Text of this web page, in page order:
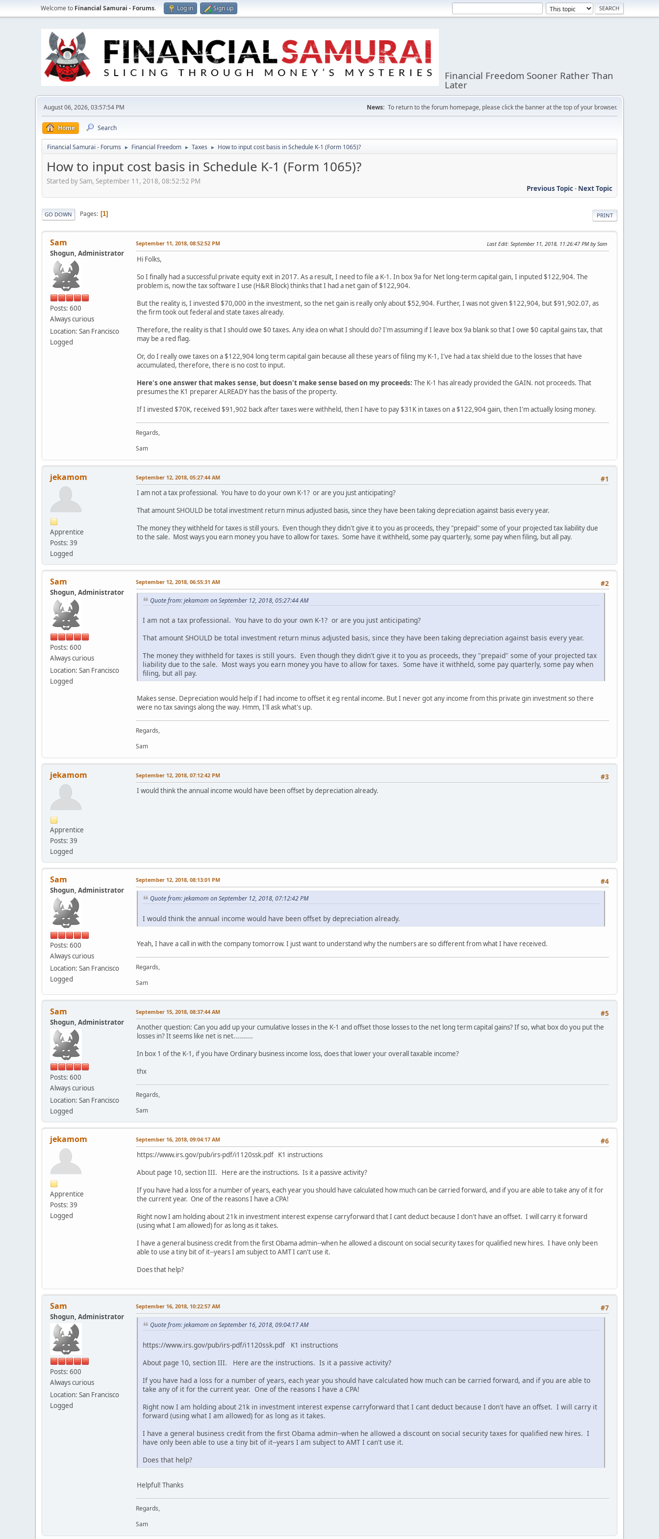
Welcome to Financial Samurai - Forums. Log in Sign up
Financial Freedom Sooner Rather Than
Later
August 06, 2026, 03:57:54 PM News: To return to the forum homepage, please click the banner at the top of your browser.
Home Search
Financial Samurai - Forums ► Financial Freedom ► Taxes ► How to input cost basis in Schedule K-1 (Form 1065)?
How to input cost basis in Schedule K-1 (Form 1065)?
Started by Sam, September 11, 2018, 08:52:52 PM
Previous Topic- Next Topic
PRINT
GO DOWN Pages 1
Sam
Shogun, Administrator
Posts: 600
Always curious
Location: San Francisco
Logged
September 11, 2018, 08:52:52 PM Last Edit: September 11, 2018, 11:26:47 PM by Sam
Hi Folks,
So I finally had a successful private equity exit in 2017. As a result, I need to file a K-1. In box 9a for Net long-term capital gain, I inputed $122,904. The
problem is, now the tax software I use (H&R Block) thinks that I had a net gain of $122,904.
But the reality is, I invested $70,000 in the investment, so the net gain is really only about $52,904. Further, I was not given $122,904, but $91,902.07, as
the firm took out federal and state taxes already.
Therefore, the reality is that I should owe $0 taxes. Any idea on what I should do? I'm assuming if I leave box 9a blank so that I owe $0 capital gains tax, that
may be a red flag.
Or, do I really owe taxes on a $122,904 long term capital gain because all these years of filing my K-1, I've had a tax shield due to the losses that have
accumulated, therefore, there is no cost to input.
Here's one answer that makes sense, but doesn't make sense based on my proceeds: The K-1 has already provided the GAIN. not proceeds. That
presumes the K1 preparer ALREADY has the basis of the property.
If I invested $70K, received $91,902 back after taxes were withheld, then I have to pay $31K in taxes on a $122,904 gain, then I'm actually losing money.
Regards,
Sam
jekamom
Apprentice
Posts: 39
Logged
#1
September 12, 2018, 05:27:44 AM
I am not a tax professional. You have to do your own K-1? or are you just anticipating?
That amount SHOULD be total investment return minus adjusted basis, since they have been taking depreciation against basis every year.
The money they withheld for taxes is still yours. Even though they didn't give it to you as proceeds, they "prepaid" some of your projected tax liability due
to the sale. Most ways you earn money you have to allow for taxes. Some have it withheld, some pay quarterly, some pay when filing, but all pay.
Sam
Shogun, Administrator
Posts: 600
Always curious
Location: San Francisco
Logged
#2
September 12, 2018, 06:55:31 AM
Quote from: jekamom on September 12, 2018, 05:27:44 AM
I am not a tax professional. You have to do your own K-1? or are you just anticipating?
That amount SHOULD be total investment return minus adjusted basis, since they have been taking depreciation against basis every year.
The money they withheld for taxes is still yours. Even though they didn't give it to you as proceeds, they "prepaid" some of your projected tax
liability due to the sale. Most ways you earn money you have to allow for taxes. Some have it withheld, some pay quarterly, some pay when
filing, but all pay.
Makes sense. Depreciation would help if I had income to offset it eg rental income. But I never got any income from this private gin investment so there
were no tax savings along the way. Hmm, I'll ask what's up.
Regards,
Sam
jekamom
Apprentice
Posts: 39
Logged
#3
September 12, 2018, 07:12:42 PM
I would think the annual income would have been offset by depreciation already.
Sam
Shogun, Administrator
Posts: 600
Always curious
Location: San Francisco
Logged
#4
September 12, 2018, 08:13:01 PM
Quote from: jekamom on September 12, 2018, 07:12:42 PM
I would think the annual income would have been offset by depreciation already.
Yeah, I have a call in with the company tomorrow. I just want to understand why the numbers are so different from what I have received.
Regards,
Sam
Sam
Shogun, Administrator
Posts: 600
Always curious
Location: San Francisco
Logged
#5
September 15, 2018, 08:37:44 AM
Another question: Can you add up your cumulative losses in the K-1 and offset those losses to the net long term capital gains? If so, what box do you put the
losses in? It seems like net is net..........
In box 1 of the K-1, if you have Ordinary business income loss, does that lower your overall taxable income?
thx
Regards,
Sam
jekamom
Apprentice
Posts: 39
Logged
#6
September 16, 2018, 09:04:17 AM
https://www.irs.gov/pub/irs-pdf/i1120ssk.pdf K1 instructions
About page 10, section III. Here are the instructions. Is it a passive activity?
If you have had a loss for a number of years, each year you should have calculated how much can be carried forward, and if you are able to take any of it for
the current year. One of the reasons I have a CPA!
Right now I am holding about 21k in investment interest expense carryforward that I cant deduct because I don't have an offset. I will carry it forward
(using what I am allowed) for as long as it takes.
I have a general business credit from the first Obama admin--when he allowed a discount on social security taxes for qualified new hires. I have only been
able to use a tiny bit of it--years I am subject to AMT I can't use it.
Does that help?
Sam
Shogun, Administrator
Posts: 600
Always curious
Location: San Francisco
Logged
#7
September 16, 2018, 10:22:57 AM
Quote from: jekamom on September 16, 2018, 09:04:17 AM
https://www.irs.gov/pub/irs-pdf/i1120ssk.pdf K1 instructions
About page 10, section III. Here are the instructions. Is it a passive activity?
If you have had a loss for a number of years, each year you should have calculated how much can be carried forward, and if you are able to
take any of it for the current year. One of the reasons I have a CPA!
Right now I am holding about 21k in investment interest expense carryforward that I cant deduct because I don't have an offset. I will carry it
forward (using what I am allowed) for as long as it takes.
I have a general business credit from the first Obama admin--when he allowed a discount on social security taxes for qualified new hires. I
have only been able to use a tiny bit of it--years I am subject to AMT I can't use it.
Does that help?
Helpful! Thanks
Regards,
Sam